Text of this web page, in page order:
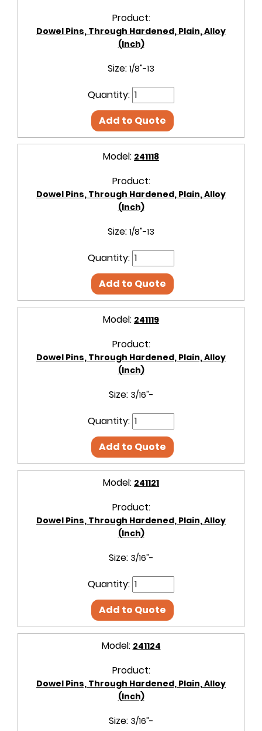
Product:
Dowel Pins, Through Hardened, Plain, Alloy
(Inch)
Size: 1/8"-13
Quantity:
Add to Quote
Model: 241118
Product:
Dowel Pins, Through Hardened, Plain, Alloy
(Inch)
Size: 1/8"-13
Quantity:
Add to Quote
Model: 241119
Product:
Dowel Pins, Through Hardened, Plain, Alloy
(Inch)
Size: 3/16"-
Quantity:
Add to Quote
Model: 241121
Product:
Dowel Pins, Through Hardened, Plain, Alloy
(Inch)
Size: 3/16"-
Quantity:
Add to Quote
Model: 241124
Product:
Dowel Pins, Through Hardened, Plain, Alloy
(Inch)
Size: 3/16"-